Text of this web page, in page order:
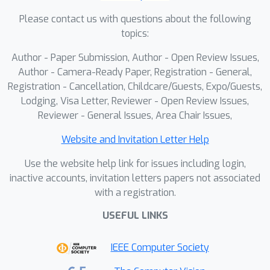
rectifies positional encoding under
resolution changes. To further remedy
low-fidelity details, we develop a local-
enhancement mechanism grounded in
base-resolution local attention. We
design a patch-level fusion module
that aggregates global and local cues,
together with a Gaussian-weighted
artifacts. Comprehensive evaluations
demonstrate that ResDiT consistently
image synthesis and integrates
including spatially controlled
Please contact us with questions about the following
topics:
Author - Paper Submission, Author - Open Review Issues,
Author - Camera-Ready Paper, Registration - General,
Registration - Cancellation, Childcare/Guests, Expo/Guests,
Lodging, Visa Letter, Reviewer - Open Review Issues,
Reviewer - General Issues, Area Chair Issues,
Website and Invitation Letter Help
Use the website help link for issues including login,
inactive accounts, invitation letters papers not associated
with a registration.
USEFUL LINKS
IEEE Computer Society